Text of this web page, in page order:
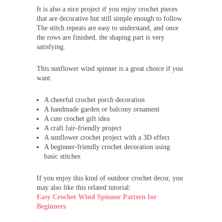
It is also a nice project if you enjoy crochet pieces
that are decorative but still simple enough to follow.
The stitch repeats are easy to understand, and once
the rows are finished, the shaping part is very
satisfying.
This sunflower wind spinner is a great choice if you
want:
A cheerful crochet porch decoration
A handmade garden or balcony ornament
A cute crochet gift idea
A craft fair-friendly project
A sunflower crochet project with a 3D effect
A beginner-friendly crochet decoration using
basic stitches
If you enjoy this kind of outdoor crochet decor, you
may also like this related tutorial:
Easy Crochet Wind Spinner Pattern for
Beginners